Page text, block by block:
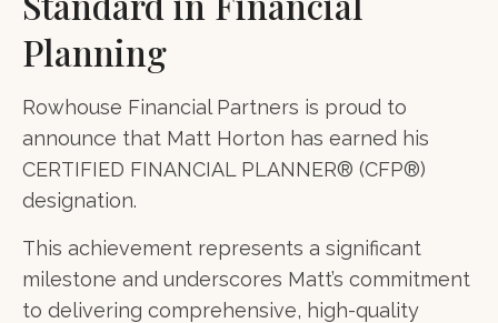
Planning
Rowhouse Financial Partners is proud to
announce that Matt Horton has earned his
CERTIFIED FINANCIAL PLANNER® (CFP®)
designation.
This achievement represents a significant
milestone and underscores Matt’s commitment
to delivering comprehensive, high-quality